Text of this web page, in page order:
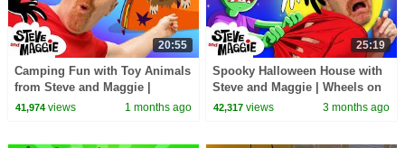
20:55
Camping Fun with Toy Animals
from Steve and Maggie |
Playground Hide and Seek
41,974views 1 months ago
25:19
Spooky Halloween House with
Steve and Maggie | Wheels on
the Toy Bus | Potty Training
42,317 views 3 months ago